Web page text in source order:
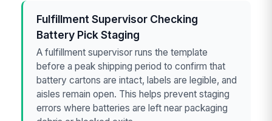
Fulfillment Supervisor Checking
Battery Pick Staging
A fulfillment supervisor runs the template
before a peak shipping period to confirm that
battery cartons are intact, labels are legible, and
aisles remain open. This helps prevent staging
errors where batteries are left near packaging